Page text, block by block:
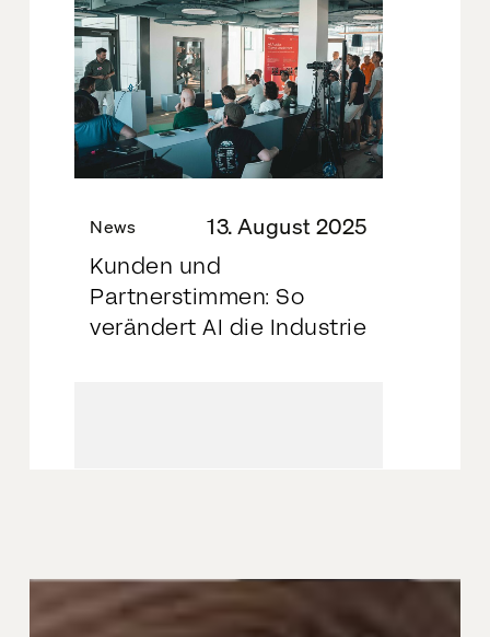
News 13. August 2025
Kunden und
Partnerstimmen: So
verändert AI die Industrie